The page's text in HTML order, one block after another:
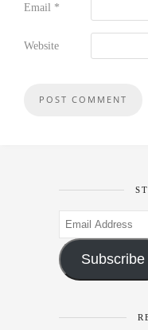
Email *
Website
Email
Address
Subscribe